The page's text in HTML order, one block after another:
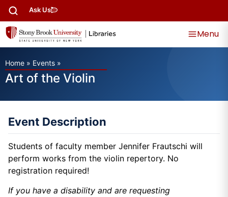
Ask Us
Menu
Home » Events »
Art of the Violin
Event Description
Students of faculty member Jennifer Frautschi will
perform works from the violin repertory. No
registration required!
If you have a disability and are requesting